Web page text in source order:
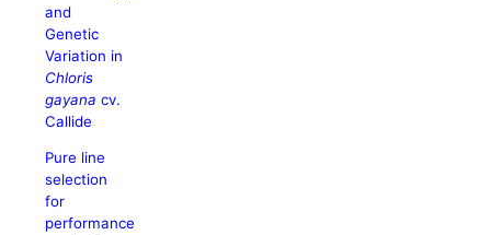
and
Genetic
Variation in
Chloris
gayana cv.
Callide
Pure line
selection
for
performance